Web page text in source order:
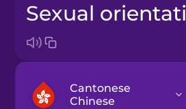
sexual orientation
Cantonese
Chinese